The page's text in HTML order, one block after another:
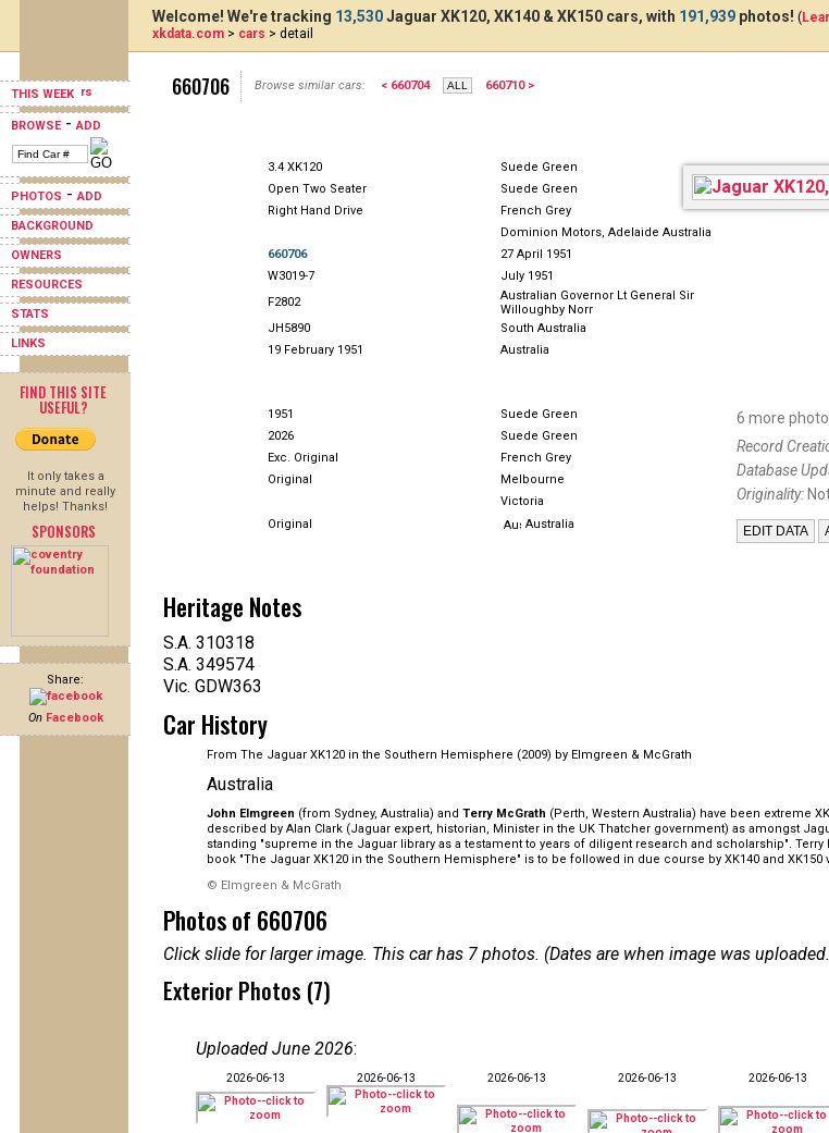
THIS WEEK
BROWSE-ADD
PHOTOS -ADD
BACKGROUND
OWNERS
RESOURCES
STATS
LINKS
FIND THIS SITE
USEFUL?
It only takes a
minute and really
helps! Thanks!
SPONSORS
Share:
On Facebook
Welcome! We're tracking 13,530Jaguar XK120, XK140 & XK150 cars, with 191,939 photos! (
xkdata.com > cars > detail
660706 Browse similar cars: < 660704 660710 >
3.4 XK120
Suede Green
Open Two Seater
Suede Green
Right Hand Drive
French Grey
Dominion Motors, Adelaide Australia
660706
27 April 1951
W3019-7
July 1951
F2802
Australian Governor Lt General Sir
Willoughby Norr
JH5890
South Australia
19 February 1951
Australia
1951
Suede Green
2026
Suede Green
Exc. Original
French Grey
Original
Melbourne
Victoria
Original
Australia
6 more
Record
Database
Originality:
Heritage Notes
S.A. 310318
S.A. 349574
Vic. GDW363
Car History
From The Jaguar XK120 in the Southern Hemisphere (2009) by Elmgreen & McGrath
Australia
John Elmgreen (from Sydney, Australia) and Terry McGrath (Perth, Western Australia) have been extreme
described by Alan Clark (Jaguar expert, historian, Minister in the UK Thatcher government) as amongst
standing "supreme in the Jaguar library as a testament to years of diligent research and scholarship".
book "The Jaguar XK120 in the Southern Hemisphere" is to be followed in due course by XK140 and XK150
© Elmgreen & McGrath
Photos of 660706
Click slide for larger image. This car has 7 photos. (Dates are when image was
Exterior Photos (7)
Uploaded June 2026:
2026-06-13 2026-06-13 2026-06-13 2026-06-13 2026-06-13